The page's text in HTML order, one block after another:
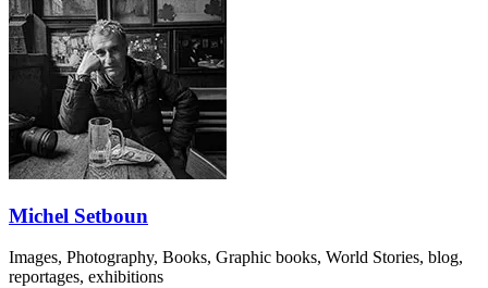
Michel Setboun
Images, Photography, Books, Graphic books, World Stories, blog,
reportages, exhibitions